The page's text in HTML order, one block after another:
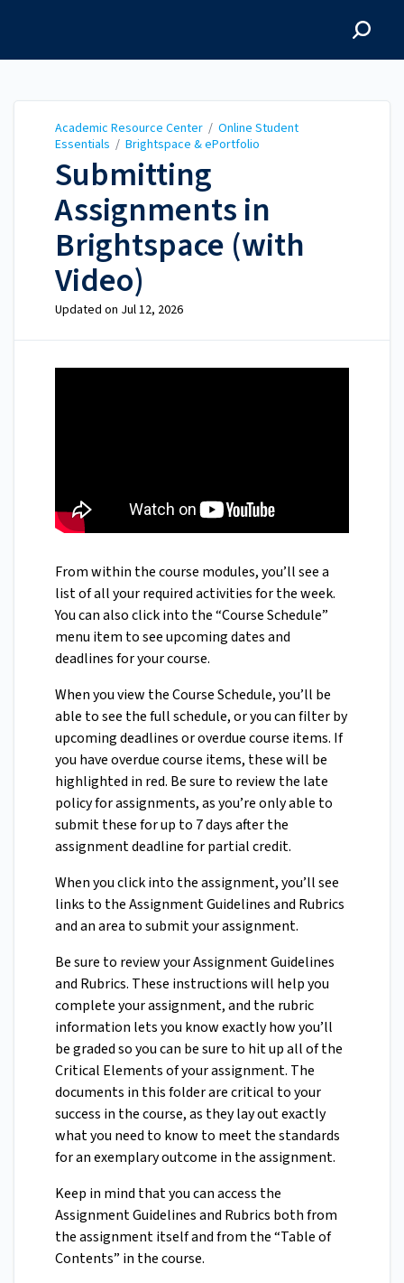
Academic Resource Center / Online Student
Essentials / Brightspace & ePortfolio
Submitting
Assignments in
Brightspace (with
Video)
Updated on Jul 12, 2026
From within the course modules, you’ll see a
list of all your required activities for the week.
You can also click into the “Course Schedule”
menu item to see upcoming dates and
deadlines for your course.
When you view the Course Schedule, you’ll be
able to see the full schedule, or you can filter by
upcoming deadlines or overdue course items. If
you have overdue course items, these will be
highlighted in red. Be sure to review the late
policy for assignments, as you’re only able to
submit these for up to 7 days after the
assignment deadline for partial credit.
When you click into the assignment, you’ll see
links to the Assignment Guidelines and Rubrics
and an area to submit your assignment.
Be sure to review your Assignment Guidelines
and Rubrics. These instructions will help you
complete your assignment, and the rubric
information lets you know exactly how you’ll
be graded so you can be sure to hit up all of the
Critical Elements of your assignment. The
documents in this folder are critical to your
success in the course, as they lay out exactly
what you need to know to meet the standards
for an exemplary outcome in the assignment.
Keep in mind that you can access the
Assignment Guidelines and Rubrics both from
the assignment itself and from the “Table of
Contents” in the course.